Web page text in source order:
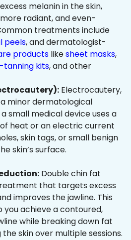
melanin in the skin,
radiant, and even-
treatments include
peels, and dermatologist-
products likesheet masks,
tanning kits, and other
Electrocautery,
minor dermatological
small medical device uses a
heat or an electric current
skin tags, or small benign
skin’s surface.
Double chin fat
that targets excess
improves the jawline. This
achieve a contoured,
while breaking down fat
skin over multiple sessions.